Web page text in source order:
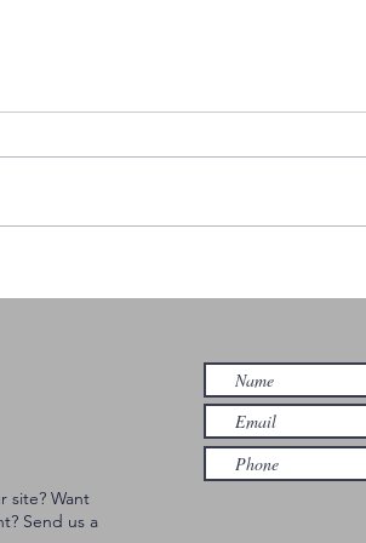
BIG RIVER GET
HAMILTON
site? Want
Send us a